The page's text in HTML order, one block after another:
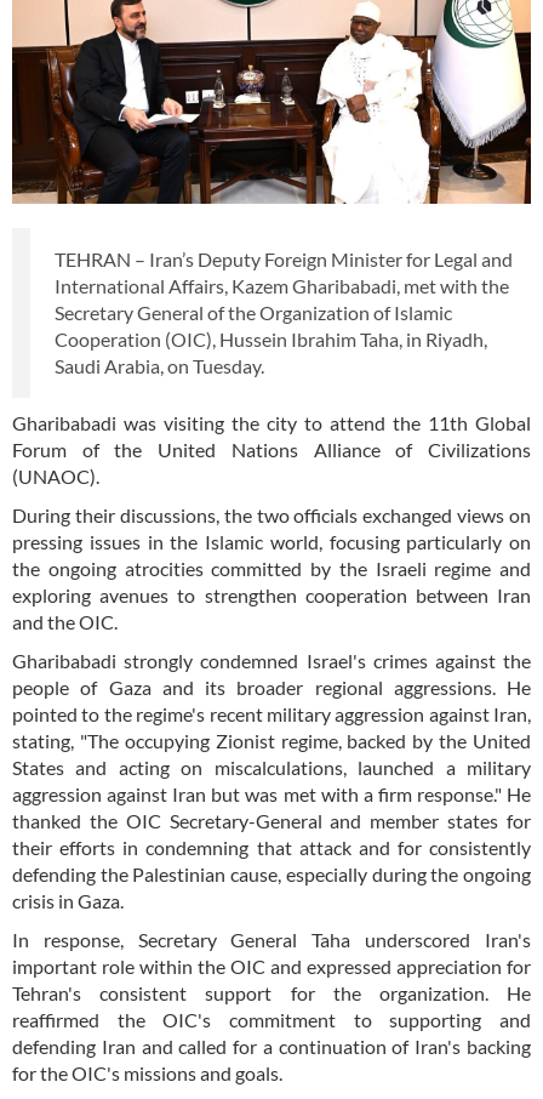
TEHRAN – Iran’s Deputy Foreign Minister for Legal and
International Affairs, Kazem Gharibabadi, met with the
Secretary General of the Organization of Islamic
Cooperation (OIC), Hussein Ibrahim Taha, in Riyadh,
Saudi Arabia, on Tuesday.
Gharibabadi was visiting the city to attend the 11th Global
Forum of the United Nations Alliance of Civilizations
(UNAOC).
During their discussions, the two officials exchanged views on
pressing issues in the Islamic world, focusing particularly on
the ongoing atrocities committed by the Israeli regime and
exploring avenues to strengthen cooperation between Iran
and the OIC.
Gharibabadi strongly condemned Israel's crimes against the
people of Gaza and its broader regional aggressions. He
pointed to the regime's recent military aggression against Iran,
stating, "The occupying Zionist regime, backed by the United
States and acting on miscalculations, launched a military
aggression against Iran but was met with a firm response." He
thanked the OIC Secretary-General and member states for
their efforts in condemning that attack and for consistently
defending the Palestinian cause, especially during the ongoing
crisis in Gaza.
In response, Secretary General Taha underscored Iran's
important role within the OIC and expressed appreciation for
Tehran's consistent support for the organization. He
reaffirmed the OIC's commitment to supporting and
defending Iran and called for a continuation of Iran's backing
for the OIC's missions and goals.